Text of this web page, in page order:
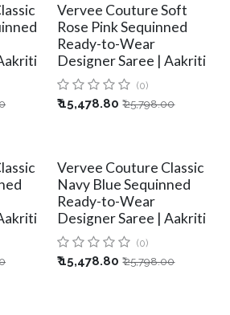
Vervee Couture Soft
Rose Pink Sequinned
Ready-to-Wear
Designer Saree | Aakriti
(0)
₹15,478.80 ₹25,798.00
Vervee Couture Classic
Navy Blue Sequinned
Ready-to-Wear
Designer Saree | Aakriti
(0)
₹15,478.80 ₹25,798.00